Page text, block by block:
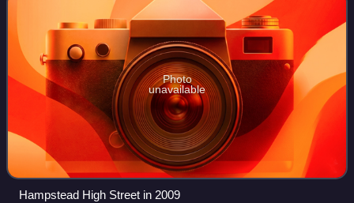
Photo
unavailable
Hampstead High Street in 2009